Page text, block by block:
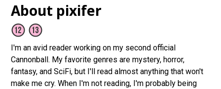
About pixifer
I'm an avid reader working on my second official
Cannonball. My favorite genres are mystery, horror,
fantasy, and SciFi, but I'll read almost anything that won't
make me cry. When I'm not reading, I'm probably being